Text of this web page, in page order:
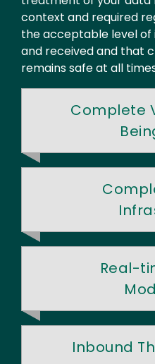
context and required
the acceptable level of
and received and that
remains safe at all
Complete
Real-
Inbound